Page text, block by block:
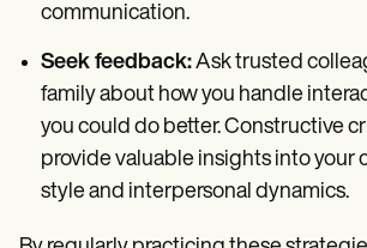
communication.
Seek feedback:Ask trusted
family about how you handle
you could do better. Constructive
provide valuable insights into your
style and interpersonal dynamics.